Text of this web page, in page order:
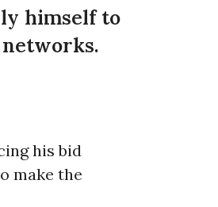
himself to
his bid
make the